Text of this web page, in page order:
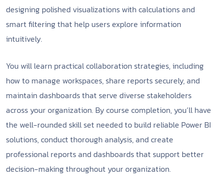
designing polished visualizations with calculations and
smart filtering that help users explore information
intuitively.
You will learn practical collaboration strategies, including
how to manage workspaces, share reports securely, and
maintain dashboards that serve diverse stakeholders
across your organization. By course completion, you’ll have
the well-rounded skill set needed to build reliable Power BI
solutions, conduct thorough analysis, and create
professional reports and dashboards that support better
decision-making throughout your organization.